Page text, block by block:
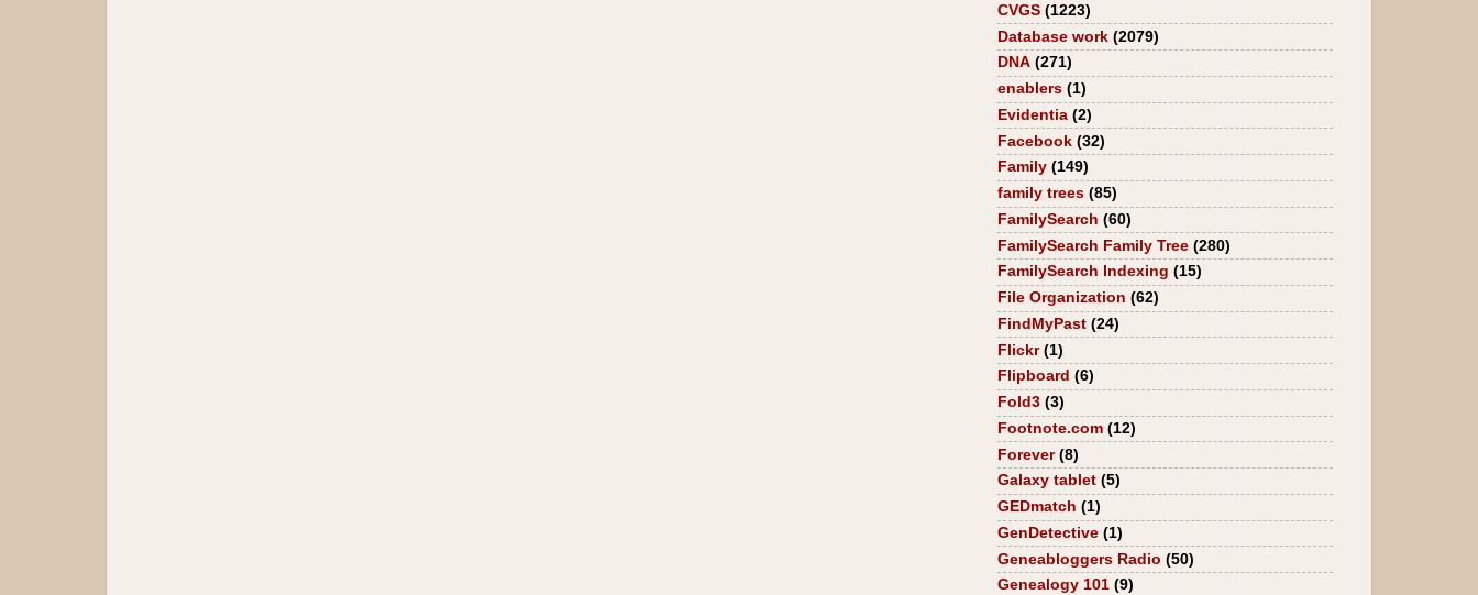
CVGS (1223)
Database work (2079)
DNA (271)
enablers (1)
Evidentia (2)
Facebook (32)
Family (149)
family trees (85)
FamilySearch (60)
FamilySearch Family Tree (280)
FamilySearch Indexing (15)
File Organization (62)
FindMyPast (24)
Flickr (1)
Flipboard (6)
Fold3 (3)
Footnote.com (12)
Forever (8)
Galaxy tablet (5)
GEDmatch (1)
GenDetective (1)
Geneabloggers Radio (50)
Genealogy 101 (9)